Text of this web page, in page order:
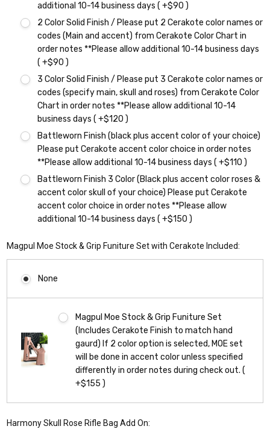
additional 10-14 business days ( +$90 )
2 Color Solid Finish / Please put 2 Cerakote color names or
codes (Main and accent) from Cerakote Color Chart in
order notes **Please allow additional 10-14 business days
( +$90 )
3 Color Solid Finish / Please put 3 Cerakote color names or
codes (specify main, skull and roses) from Cerakote Color
Chart in order notes **Please allow additional 10-14
business days ( +$120 )
Battleworn Finish (black plus accent color of your choice)
Please put Cerakote accent color choice in order notes
**Please allow additional 10-14 business days ( +$110 )
Battleworn Finish 3 Color (Black plus accent color roses &
accent color skull of your choice) Please put Cerakote
accent color choice in order notes **Please allow
additional 10-14 business days ( +$150 )
Magpul Moe Stock & Grip Funiture Set with Cerakote Included:
None
Magpul Moe Stock & Grip Funiture Set
(Includes Cerakote Finish to match hand
gaurd) If 2 color option is selected, MOE set
will be done in accent color unless specified
differently in order notes during check out. (
+$155 )
Harmony Skull Rose Rifle Bag Add On: